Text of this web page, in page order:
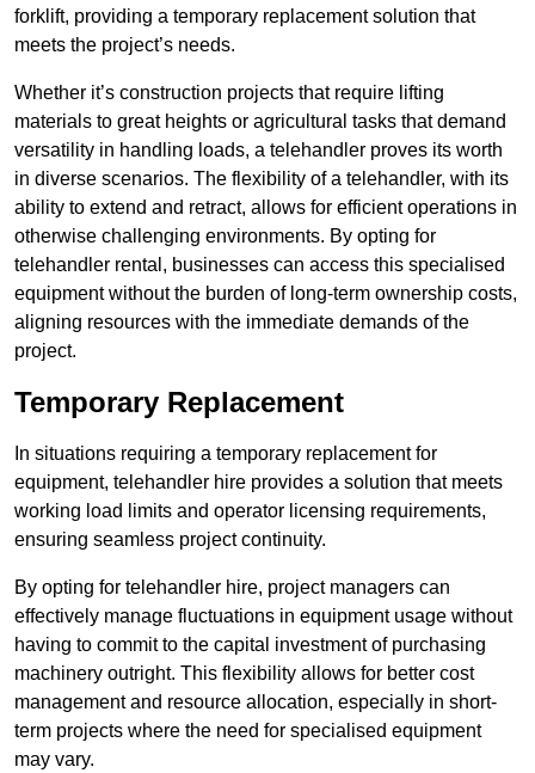
forklift, providing a temporary replacement solution that
meets the project’s needs.
Whether it’s construction projects that require lifting
materials to great heights or agricultural tasks that demand
versatility in handling loads, a telehandler proves its worth
in diverse scenarios. The flexibility of a telehandler, with its
ability to extend and retract, allows for efficient operations in
otherwise challenging environments. By opting for
telehandler rental, businesses can access this specialised
equipment without the burden of long-term ownership costs,
aligning resources with the immediate demands of the
project.
Temporary Replacement
In situations requiring a temporary replacement for
equipment, telehandler hire provides a solution that meets
working load limits and operator licensing requirements,
ensuring seamless project continuity.
By opting for telehandler hire, project managers can
effectively manage fluctuations in equipment usage without
having to commit to the capital investment of purchasing
machinery outright. This flexibility allows for better cost
management and resource allocation, especially in short-
term projects where the need for specialised equipment
may vary.